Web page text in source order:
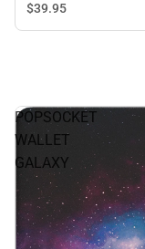
$39.95
POPSOCKET
WALLET
GALAXY